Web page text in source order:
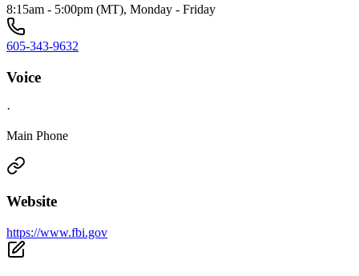
8:15am - 5:00pm (MT), Monday - Friday
605-343-9632
Voice
·
Main Phone
Website
https://www.fbi.gov